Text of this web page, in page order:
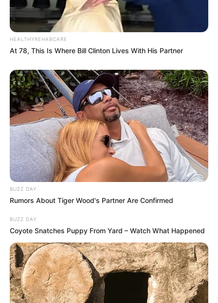
HEALTHYREHABCARE
At 78, This Is Where Bill Clinton Lives With His Partner
BUZZ DAY
Rumors About Tiger Wood's Partner Are Confirmed
BUZZ DAY
Coyote Snatches Puppy From Yard – Watch What Happened